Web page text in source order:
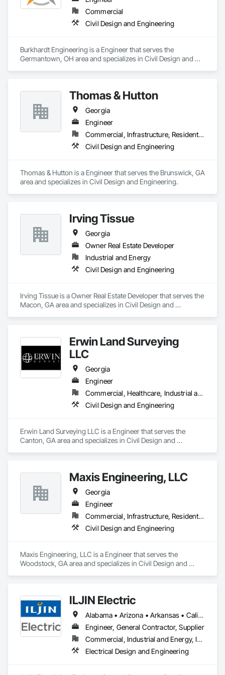
accessories, erection packages
•	Concrete & Rebar Detailing – reinforcement, precast,
decking, embed layouts
•	Estimation & MTO – BOM/BOQ preparation, cost
analysis, feasibility reports
•	Connection Design & Engineering – code-compliant
Why partner with us?
	Precision-driven deliverables aligned with AISC, CISC,
BS, IS, and Eurocodes
	BIM-enabled workflows (Tekla, Revit, Navisworks) for
seamless coordination
	End-to-end support from estimation to fabrication to
	On-time delivery with optimized, cost-effective
Commercial
Civil Design and Engineering
Burkhardt Engineering is a Engineer that serves the
Germantown, OH area and specializes in Civil Design and
Thomas & Hutton
Georgia
Engineer
Commercial, Infrastructure, Residential
Civil Design and Engineering
Thomas & Hutton is a Engineer that serves the Brunswick, GA
area and specializes in Civil Design and Engineering.
Irving Tissue
Georgia
Owner Real Estate Developer
Industrial and Energy
Civil Design and Engineering
Irving Tissue is a Owner Real Estate Developer that serves the
Macon, GA area and specializes in Civil Design and
Erwin Land Surveying
LLC
Georgia
Engineer
Commercial, Healthcare, Industrial and Energy, Institutional, Residential
Civil Design and Engineering
Erwin Land Surveying LLC is a Engineer that serves the
Canton, GA area and specializes in Civil Design and
Maxis Engineering, LLC
Georgia
Engineer
Commercial, Infrastructure, Residential
Civil Design and Engineering
Maxis Engineering, LLC is a Engineer that serves the
Woodstock, GA area and specializes in Civil Design and
ILJIN Electric
Alabama • Arizona • Arkansas • California • Colorado • Connecticut • Delaware • Florida • Georgia • Idaho • Illinois • Indiana • Iowa • Kansas • Kentucky • Louisiana • Maine • Maryland • Massachusetts • Michigan • Minnesota • Mississippi • Missouri • Nebraska • Nevada • New Brunswick • New Hampshire • New Jersey • New Mexico • New York • North Carolina • North Dakota • Ohio • Oklahoma • Oregon • Pennsylvania • South Carolina • South Dakota • Tennessee • Texas • Utah • Vermont • Virginia • West Virginia • Wisconsin
Engineer, General Contractor, Supplier
Commercial, Industrial and Energy, Infrastructure
Electrical Design and Engineering